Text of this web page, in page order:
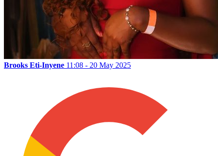
Brooks Eti-Inyene 11:08 - 20 May 2025